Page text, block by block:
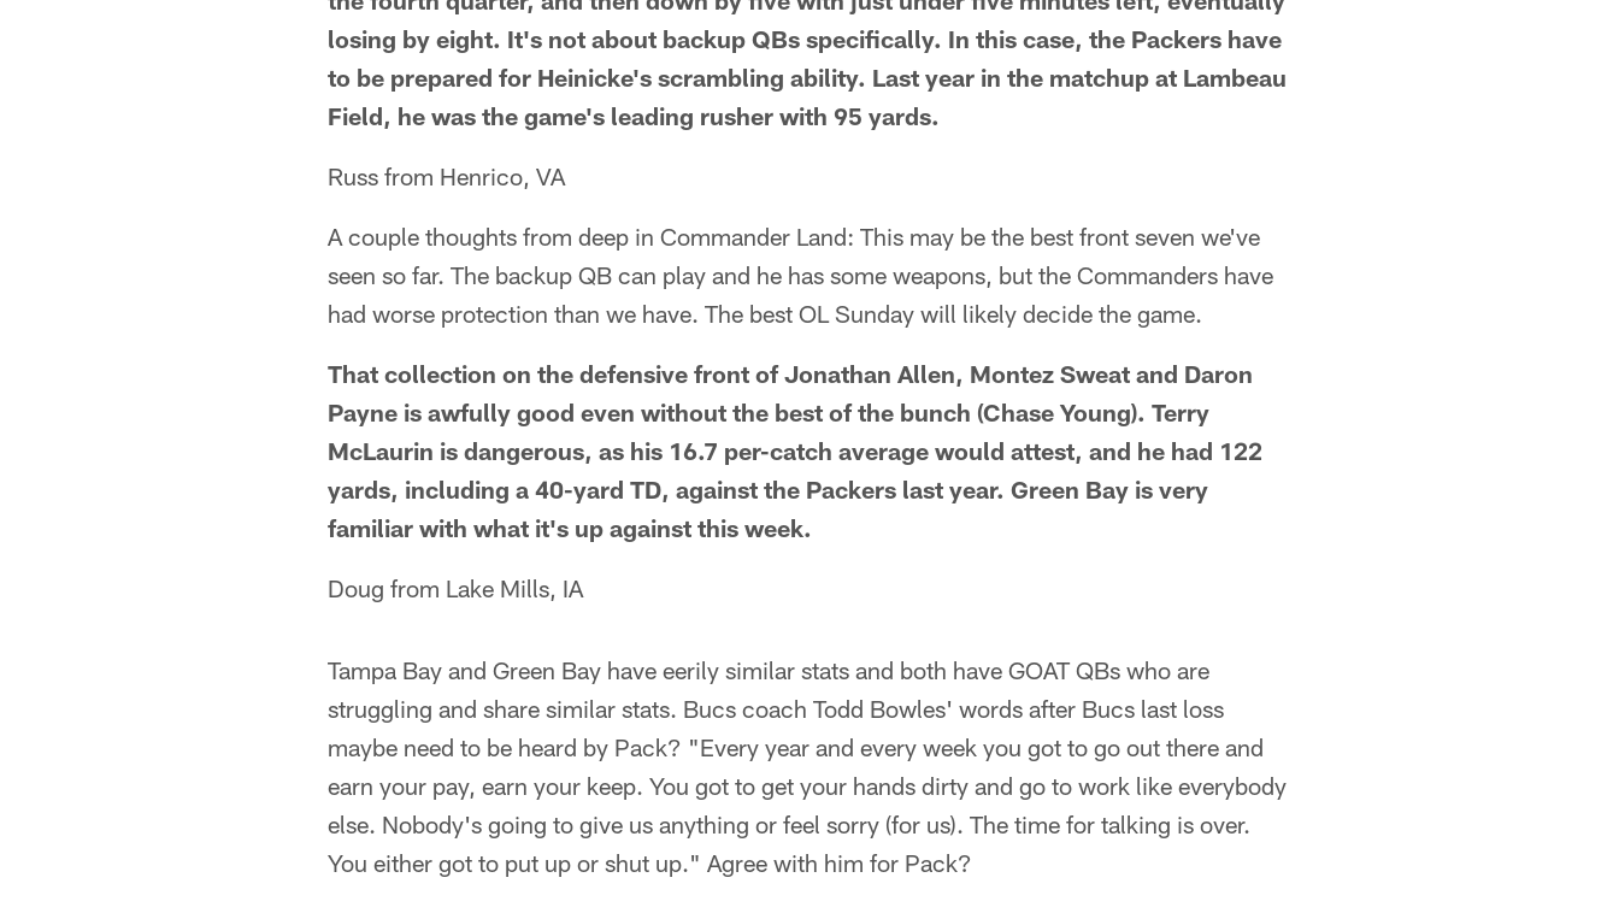
losing by eight. It's not about backup QBs specifically. In this case, the Packers have
to be prepared for Heinicke's scrambling ability. Last year in the matchup at Lambeau
Field, he was the game's leading rusher with 95 yards.
Russ from Henrico, VA
A couple thoughts from deep in Commander Land: This may be the best front seven we've
seen so far. The backup QB can play and he has some weapons, but the Commanders have
had worse protection than we have. The best OL Sunday will likely decide the game.
That collection on the defensive front of Jonathan Allen, Montez Sweat and Daron
Payne is awfully good even without the best of the bunch (Chase Young). Terry
McLaurin is dangerous, as his 16.7 per-catch average would attest, and he had 122
yards, including a 40-yard TD, against the Packers last year. Green Bay is very
familiar with what it's up against this week.
Doug from Lake Mills, IA
Tampa Bay and Green Bay have eerily similar stats and both have GOAT QBs who are
struggling and share similar stats. Bucs coach Todd Bowles' words after Bucs last loss
maybe need to be heard by Pack? "Every year and every week you got to go out there and
earn your pay, earn your keep. You got to get your hands dirty and go to work like everybody
else. Nobody's going to give us anything or feel sorry (for us). The time for talking is over.
You either got to put up or shut up." Agree with him for Pack?